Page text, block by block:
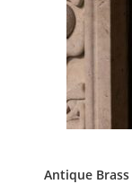
Antique